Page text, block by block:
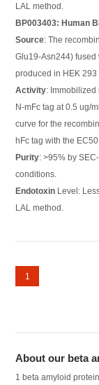
LAL method.
BP003403: Human
Source: The
Glu19-Asn244) fused
produced in HEK 293
Activity: Immobilized
N-mFc tag at 0.5 ug/
curve for the
hFc tag with the
Purity: >95% by
conditions.
Endotoxin Level:
LAL method.
1
About our beta
1 beta amyloid